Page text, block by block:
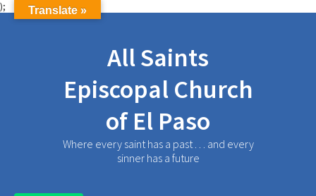
);
All Saints
Episcopal Church
of El Paso
Where every saint has a past . . . and every
sinner has a future
Translate »